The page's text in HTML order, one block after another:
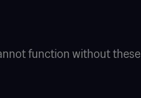
function without these